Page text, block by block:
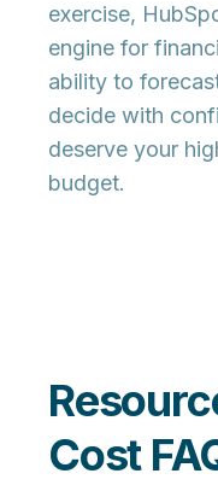
exercise,
engine for
ability to
decide with
deserve your
budget.
Cost